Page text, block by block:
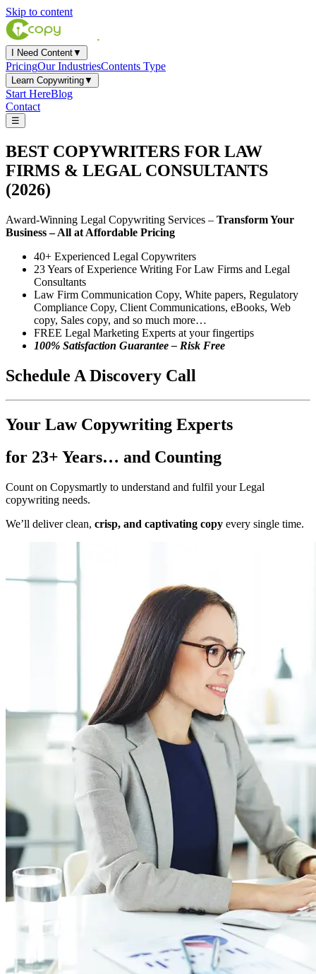
Skip to content
I Need Content▼
PricingOur IndustriesContents Type
Learn Copywriting▼
Start HereBlog
Contact
☰
BEST COPYWRITERS FOR LAW
FIRMS & LEGAL CONSULTANTS
(2026)
Award-Winning Legal Copywriting Services – Transform Your
Business – All at Affordable Pricing
40+ Experienced Legal Copywriters
23 Years of Experience Writing For Law Firms and Legal
Consultants
Law Firm Communication Copy, White papers, Regulatory
Compliance Copy, Client Communications, eBooks, Web
copy, Sales copy, and so much more…
FREE Legal Marketing Experts at your fingertips
100% Satisfaction Guarantee – Risk Free
Schedule A Discovery Call
Your Law Copywriting Experts
for 23+ Years… and Counting
Count on Copysmartly to understand and fulfil your Legal
copywriting needs.
We’ll deliver clean, crisp, and captivating copy every single time.